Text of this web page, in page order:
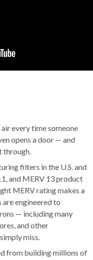
every time someone
opens a door — and
through.
filters in the U.S. and
and MERV 13 product
MERV rating makes a
engineered to
— including many
and other
miss.
from building millions of